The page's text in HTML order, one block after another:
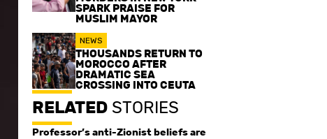
SPARK PRAISE FOR
MUSLIM MAYOR
NEWS
THOUSANDS RETURN TO
MOROCCO AFTER
DRAMATIC SEA
CROSSING INTO CEUTA
RELATEDSTORIES
Professor’s anti-Zionist beliefs are